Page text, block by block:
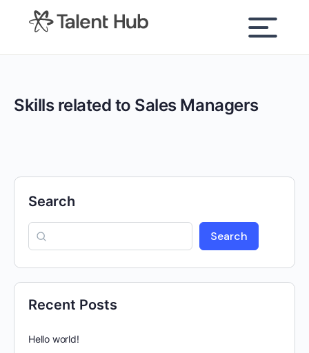
content
Skills related to Sales Managers
Search
Search
Recent Posts
Hello world!